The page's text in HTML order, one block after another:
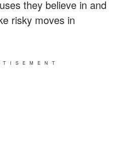
they believe in and
risky moves in